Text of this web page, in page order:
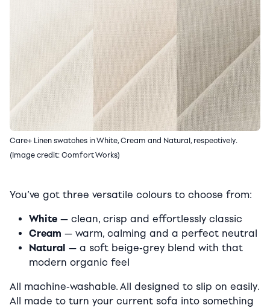
Care+ Linen swatches in White, Cream and Natural, respectively.
(Image credit: Comfort Works)
You’ve got three versatile colours to choose from:
White — clean, crisp and effortlessly classic
Cream — warm, calming and a perfect neutral
Natural — a soft beige-grey blend with that
modern organic feel
All machine-washable. All designed to slip on easily.
All made to turn your current sofa into something